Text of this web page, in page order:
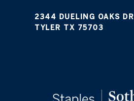
2344 DUELING OAKS DR
TYLER TX 75703